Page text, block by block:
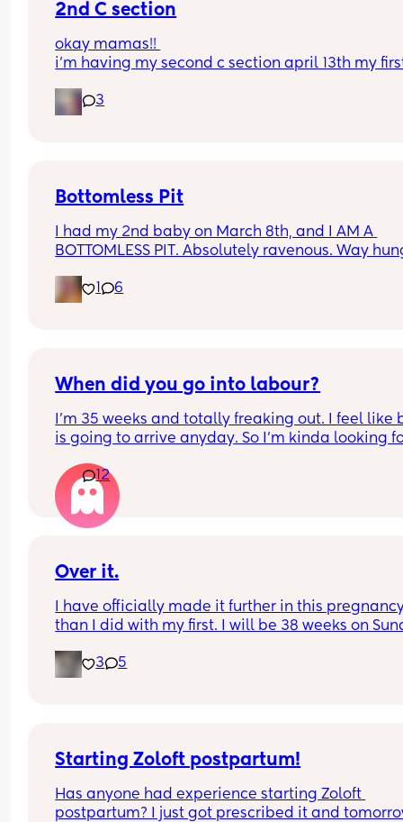
2nd C section
okay mamas!!
i’m having my second c section april 13th my
tell me why i’m more scared this time around &
im more afraid of dying.. like something so
3
Bottomless Pit
I had my 2nd baby on March 8th, and I AM A
BOTTOMLESS PIT. Absolutely ravenous. Way
the only one 🥲🙏
1 6
When did you go into labour?
I'm 35 weeks and totally freaking out. I feel like
is going to arrive anyday. So I'm kinda looking
out
12
Over it.
I have officially made it further in this
than I did with my first. I will be 38 weeks on
addition via c section. Who else is over it and
for a DRINK!!!! being pregnant with a toddler is
3 5
Starting Zoloft postpartum!
Has anyone had experience starting Zoloft
postpartum? I just got prescribed it and